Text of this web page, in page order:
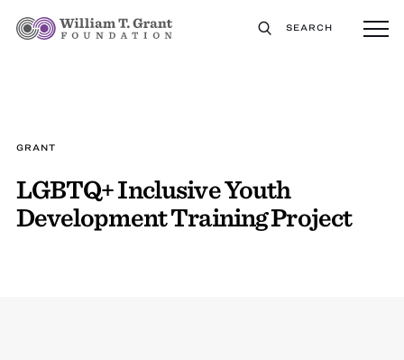
SEARCH
GRANT
LGBTQ+ Inclusive Youth
Development Training Project